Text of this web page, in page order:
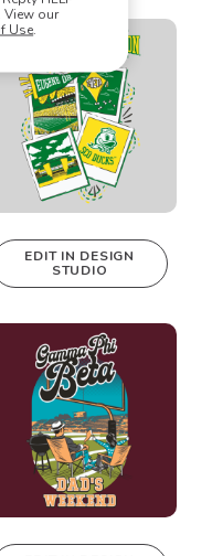
View our
Use.
real-time in our
Design Studio!
This design can
real-time in our
Design Studio!
EDIT IN DESIGN
STUDIO